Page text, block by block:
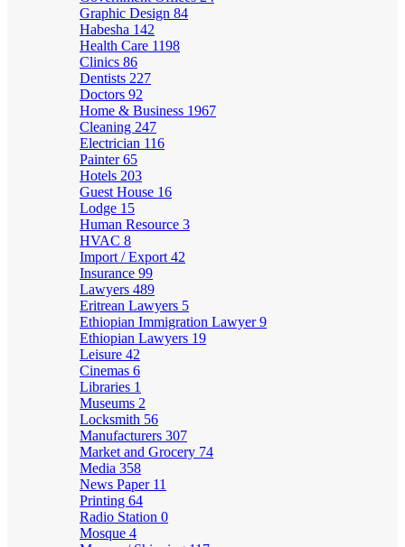
Graphic Design 84
Habesha 142
Health Care 1198
Clinics 86
Dentists 227
Doctors 92
Home & Business 1967
Cleaning 247
Electrician 116
Painter65
Hotels 203
Guest House 16
Lodge 15
Human Resource 3
HVAC 8
Import / Export 42
Insurance 99
Lawyers 489
Eritrean Lawyers 5
Ethiopian Immigration Lawyer9
Ethiopian Lawyers 19
Leisure 42
Cinemas 6
Libraries 1
Museums 2
Locksmith 56
Manufacturers 307
Market and Grocery 74
Media 358
News Paper 11
Printing 64
Radio Station 0
Mosque 4